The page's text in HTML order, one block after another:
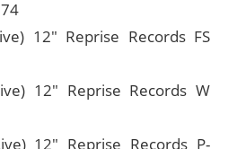
12" Reprise Records FS
12" Reprise Records W
12" Reprise Records P-